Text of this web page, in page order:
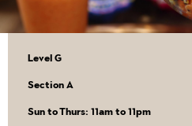
Level G
Section A
Sun to Thurs: 11am to 11pm